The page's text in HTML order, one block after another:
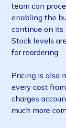
team can
enabling the
continue on
Stock levels
for reordering.
Pricing is also
every cost
charges
much more